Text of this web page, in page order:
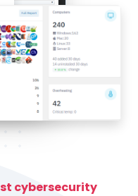
cybersecurity